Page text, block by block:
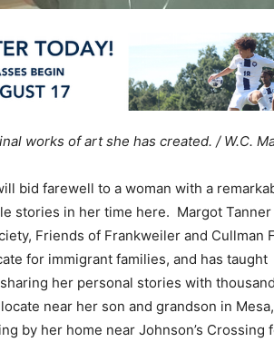
works of art she has created. / W.C.
bid farewell to a woman with a
stories in her time here. Margot Tanner
Friends of Frankweiler and Cullman
for immigrant families, and has taught
her personal stories with
near her son and grandson in Mesa,
by her home near Johnson’s Crossing